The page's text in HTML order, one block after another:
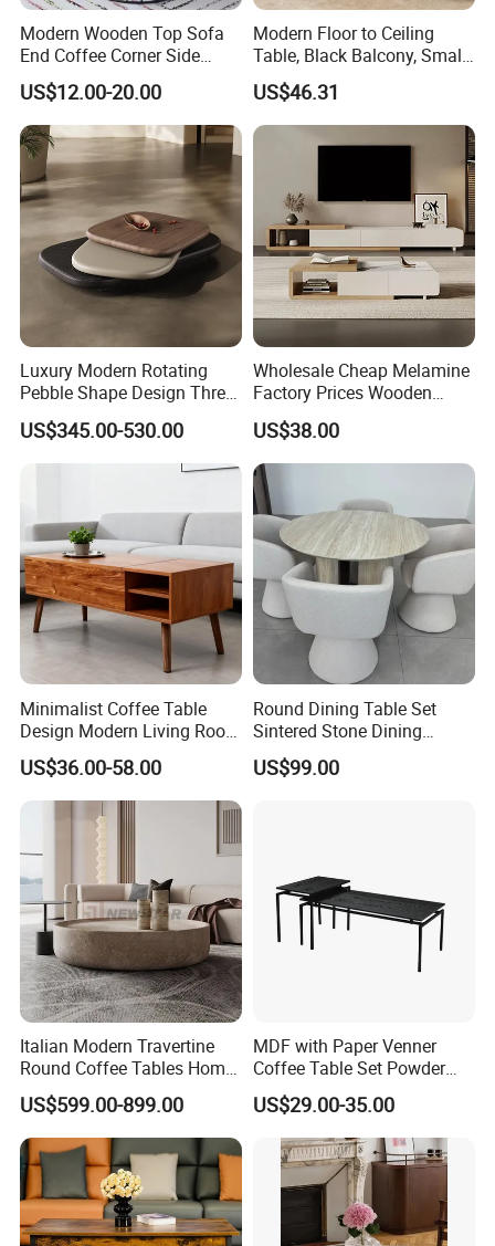
Modern Wooden Top Sofa
End Coffee Corner Side
Table with Metal Frame
US$12.00-20.00
Modern Floor to Ceiling
Table, Black Balcony, Small
Round Table
US$46.31
Luxury Modern Rotating
Pebble Shape Design Three
Layers Rotating Living
Room Furniture Wooden
Swivel Tea Coffee Table
US$345.00-530.00
Wholesale Cheap Melamine
Factory Prices Wooden
Modern TV Stand and
Coffee Table Set
US$38.00
Minimalist Coffee Table
Design Modern Living Room
Furniture Center Square
Coffee Table Table Tops Set
US$36.00-58.00
Round Dining Table Set
Sintered Stone Dining
Room& Coffee Table
Furniture Metal Base Table
US$99.00
Italian Modern Travertine
Round Coffee Tables Home
Furniture Stone Marble
Coffee Table
US$599.00-899.00
MDF with Paper Venner
Coffee Table Set Powder
Coating Legs Table
US$29.00-35.00